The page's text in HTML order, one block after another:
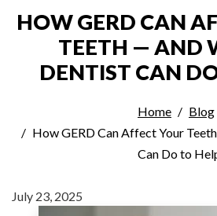
HOW GERD CAN
TEETH — AND
DENTIST CAN
Home
Blog
How GERD Can Affect Your
Can Do to
July 23, 2025